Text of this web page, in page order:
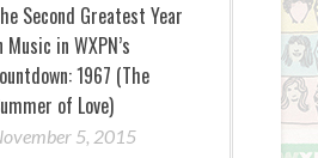
Second Greatest Year
Music in WXPN’s
1967 (The
of Love)
5, 2015